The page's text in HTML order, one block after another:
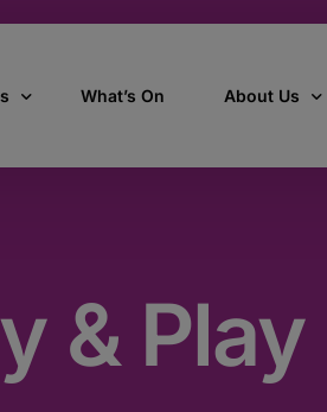
What’s On About Us
How we work
& Play